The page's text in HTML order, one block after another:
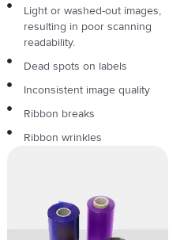
Light or washed-out images,
resulting in poor scanning
readability.
Dead spots on labels
Inconsistent image quality
Ribbon breaks
Ribbon wrinkles